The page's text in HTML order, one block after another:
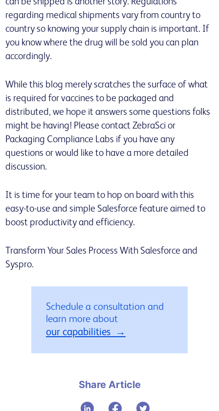
can be shipped is another story. Regulations
regarding medical shipments vary from country to
country so knowing your supply chain is important. If
you know where the drug will be sold you can plan
accordingly.
While this blog merely scratches the surface of what
is required for vaccines to be packaged and
distributed, we hope it answers some questions folks
might be having! Please contact ZebraSci or
Packaging Compliance Labs if you have any
questions or would like to have a more detailed
discussion.
It is time for your team to hop on board with this
easy-to-use and simple Salesforce feature aimed to
boost productivity and efficiency.
Transform Your Sales Process With Salesforce and
Syspro.
Schedule a consultation and
learn more about
our capabilities
Share Article